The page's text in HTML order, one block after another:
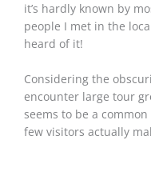
it’s hardly known by
people I met in the
heard of it!
Considering the
encounter large tour
seems to be a
few visitors actually